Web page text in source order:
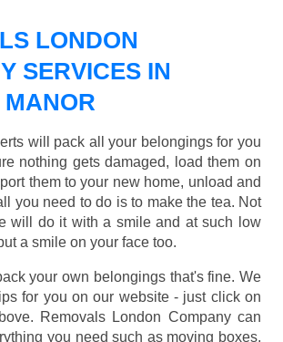
LONDON
SERVICES IN
will pack all your belongings for you
nothing gets damaged, load them on
them to your new home, unload and
you need to do is to make the tea. Not
will do it with a smile and at such low
a smile on your face too.
your own belongings that's fine. We
for you on our website - just click on
Removals London Company can
you need such as moving boxes,